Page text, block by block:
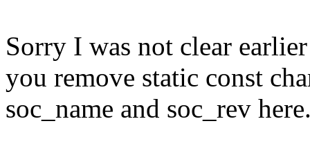
Sorry I was not clear
you remove static const
soc_name and soc_rev